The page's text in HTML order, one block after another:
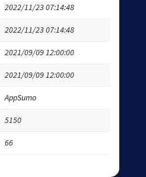
2022/11/23 07:14:48
2022/11/23 07:14:48
2021/09/09 12:00:00
2021/09/09 12:00:00
AppSumo
5150
66